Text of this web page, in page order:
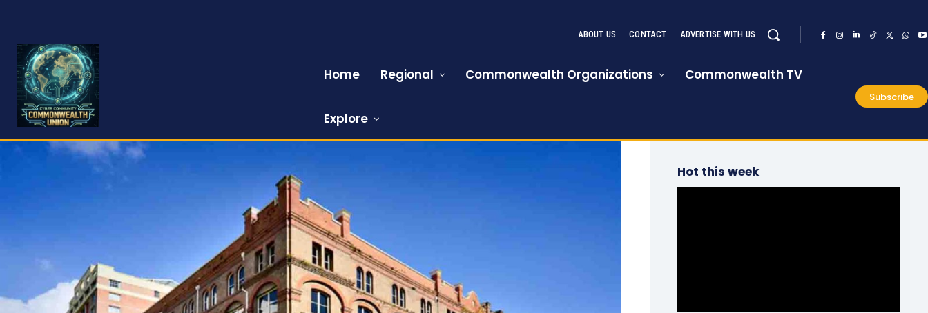
ABOUT US CONTACT ADVERTISE WITH US
Home Regional Commonwealth Organizations Commonwealth TV
Explore
Subscribe
Hot this week